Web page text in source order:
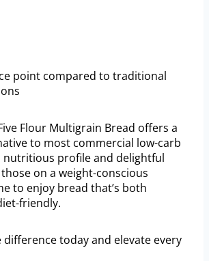
point compared to traditional
Flour Multigrain Bread offers a
to most commercial low-carb
nutritious profile and delightful
on a weight-conscious
to enjoy bread that’s both
friendly.
difference today and elevate every